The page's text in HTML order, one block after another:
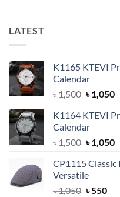
LATEST
K1165 KTEVI
Calendar
৳1,500 Original
was:
৳ 1,500.
৳1,050
K1164 KTEVI
Calendar
৳1,500 Original
was:
৳ 1,500.
৳1,050
CP1115 Classic
Versatile
৳1,050 Original
৳550